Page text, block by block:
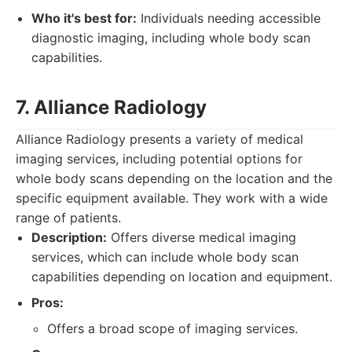
Who it's best for: Individuals needing accessible
diagnostic imaging, including whole body scan
capabilities.
7. Alliance Radiology
Alliance Radiology presents a variety of medical
imaging services, including potential options for
whole body scans depending on the location and the
specific equipment available. They work with a wide
range of patients.
Description: Offers diverse medical imaging
services, which can include whole body scan
capabilities depending on location and equipment.
Pros:
Offers a broad scope of imaging services.